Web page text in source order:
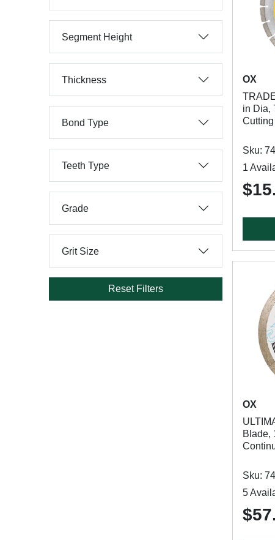
Segment Height
Thickness
Bond Type
Teeth Type
Grade
Grit Size
Reset Filters
OX
in Dia,
Sku:
1
OX
Blade,
Sku:
5